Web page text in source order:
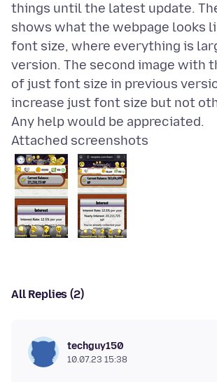
things until the latest update.
shows what the webpage looks
font size, where everything is
version. The second image with
of just font size in previous
increase just font size but not
Attached screenshots
All Replies (2)
techguy150
10.07.23 15:38